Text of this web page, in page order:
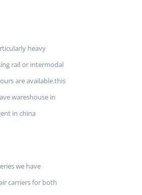
heavy
rail or intermodal
are available.this
wareshouse in
in china
we have
carriers for both